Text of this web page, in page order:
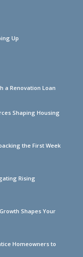
Up
a Renovation Loan
Shaping Housing
the First Week
Rising
Shapes Your
Homeowners to